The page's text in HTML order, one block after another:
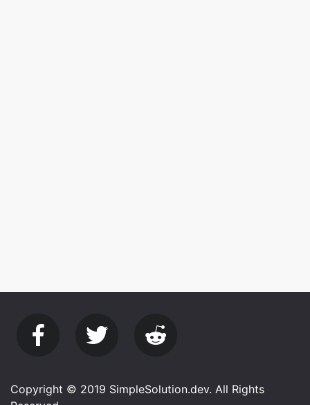
Copyright © 2019 SimpleSolution.dev. All Rights